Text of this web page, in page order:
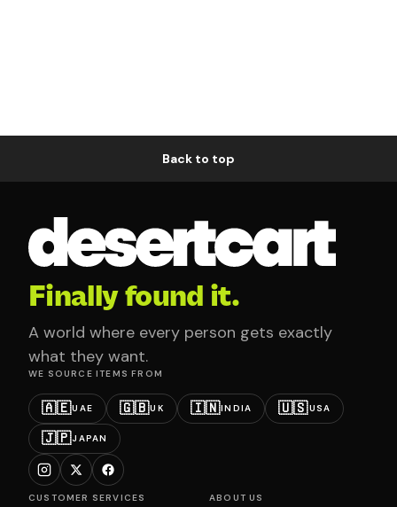
Back to top
Finally found it.
A world where every person gets exactly
what they want.
WE SOURCE ITEMS FROM
🇦🇪UAE 🇬🇧UK 🇮🇳INDIA 🇺🇸USA
🇯🇵JAPAN
CUSTOMER SERVICES ABOUT US